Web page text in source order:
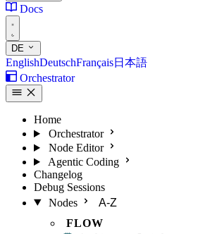
Docs
DE
EnglishDeutschFrançais日本語
Orchestrator
Home
Orchestrator
Node Editor
Agentic Coding
Changelog
Debug Sessions
Nodes
A-Z
FLOW